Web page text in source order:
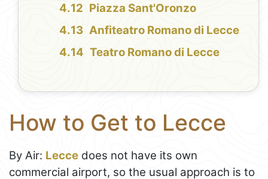
Piazza Sant'Oronzo
Anfiteatro Romano di Lecce
Teatro Romano di Lecce
How to Get to Lecce
By Air: Lecce does not have its own
commercial airport, so the usual approach is to